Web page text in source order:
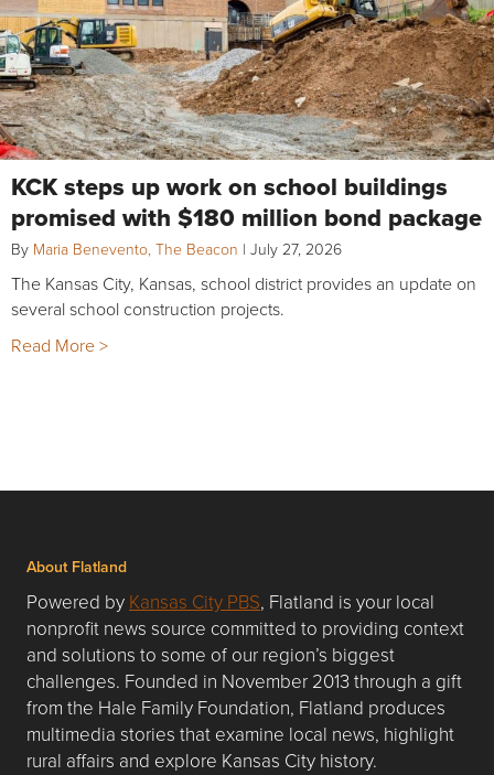
KCK steps up work on school buildings
promised with $180 million bond package
By Maria Benevento, The Beacon | July 27, 2026
The Kansas City, Kansas, school district provides an update on
several school construction projects.
Read More >
About Flatland
Powered by Kansas City PBS, Flatland is your local
nonprofit news source committed to providing context
and solutions to some of our region’s biggest
challenges. Founded in November 2013 through a gift
from the Hale Family Foundation, Flatland produces
multimedia stories that examine local news, highlight
rural affairs and explore Kansas City history.